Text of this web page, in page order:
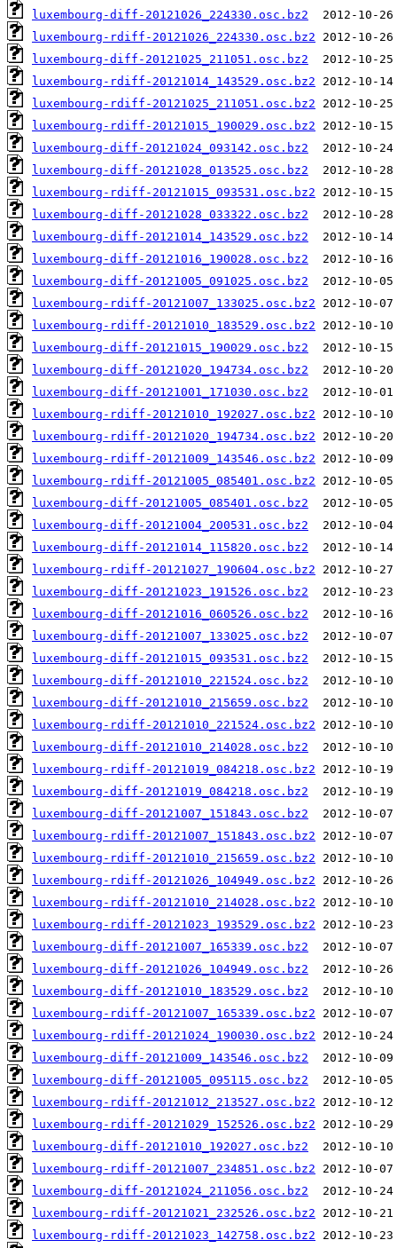
luxembourg-diff-20121026_224330.osc.bz2
luxembourg-rdiff-20121026_224330.osc.bz2
luxembourg-diff-20121025_211051.osc.bz2
luxembourg-rdiff-20121014_143529.osc.bz2
luxembourg-rdiff-20121025_211051.osc.bz2
luxembourg-rdiff-20121015_190029.osc.bz2
luxembourg-diff-20121024_093142.osc.bz2
luxembourg-diff-20121028_013525.osc.bz2
luxembourg-rdiff-20121015_093531.osc.bz2
luxembourg-diff-20121028_033322.osc.bz2
luxembourg-diff-20121014_143529.osc.bz2
luxembourg-diff-20121016_190028.osc.bz2
luxembourg-diff-20121005_091025.osc.bz2
luxembourg-rdiff-20121007_133025.osc.bz2
luxembourg-rdiff-20121010_183529.osc.bz2
luxembourg-diff-20121015_190029.osc.bz2
luxembourg-diff-20121020_194734.osc.bz2
luxembourg-diff-20121001_171030.osc.bz2
luxembourg-rdiff-20121010_192027.osc.bz2
luxembourg-rdiff-20121020_194734.osc.bz2
luxembourg-rdiff-20121009_143546.osc.bz2
luxembourg-rdiff-20121005_085401.osc.bz2
luxembourg-diff-20121005_085401.osc.bz2
luxembourg-diff-20121004_200531.osc.bz2
luxembourg-diff-20121014_115820.osc.bz2
luxembourg-rdiff-20121027_190604.osc.bz2
luxembourg-diff-20121023_191526.osc.bz2
luxembourg-diff-20121016_060526.osc.bz2
luxembourg-diff-20121007_133025.osc.bz2
luxembourg-diff-20121015_093531.osc.bz2
luxembourg-diff-20121010_221524.osc.bz2
luxembourg-diff-20121010_215659.osc.bz2
luxembourg-rdiff-20121010_221524.osc.bz2
luxembourg-diff-20121010_214028.osc.bz2
luxembourg-rdiff-20121019_084218.osc.bz2
luxembourg-diff-20121019_084218.osc.bz2
luxembourg-diff-20121007_151843.osc.bz2
luxembourg-rdiff-20121007_151843.osc.bz2
luxembourg-rdiff-20121010_215659.osc.bz2
luxembourg-rdiff-20121026_104949.osc.bz2
luxembourg-rdiff-20121010_214028.osc.bz2
luxembourg-rdiff-20121023_193529.osc.bz2
luxembourg-diff-20121007_165339.osc.bz2
luxembourg-diff-20121026_104949.osc.bz2
luxembourg-diff-20121010_183529.osc.bz2
luxembourg-rdiff-20121007_165339.osc.bz2
luxembourg-rdiff-20121024_190030.osc.bz2
luxembourg-diff-20121009_143546.osc.bz2
luxembourg-diff-20121005_095115.osc.bz2
luxembourg-rdiff-20121012_213527.osc.bz2
luxembourg-rdiff-20121029_152526.osc.bz2
luxembourg-diff-20121010_192027.osc.bz2
luxembourg-rdiff-20121007_234851.osc.bz2
luxembourg-diff-20121024_211056.osc.bz2
luxembourg-rdiff-20121021_232526.osc.bz2
luxembourg-rdiff-20121023_142758.osc.bz2